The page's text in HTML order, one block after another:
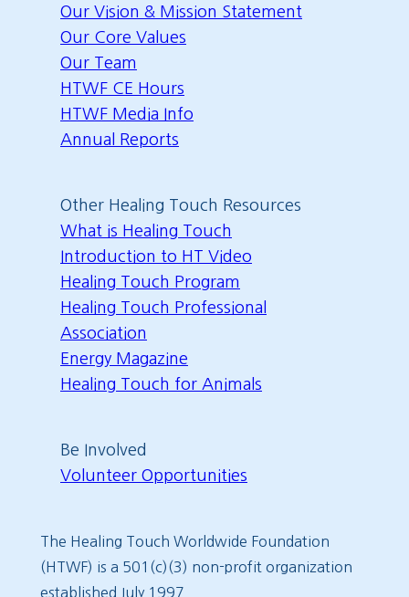
Our Vision & Mission Statement
Our Core Values
Our Team
HTWF CE Hours
HTWF Media Info
Annual Reports
Other Healing Touch Resources
What is Healing Touch
Introduction to HT Video
Healing Touch Program
Healing Touch Professional
Association
Energy Magazine
Healing Touch for Animals
Be Involved
Volunteer Opportunities
The Healing Touch Worldwide Foundation
(HTWF) is a 501(c)(3) non-profit organization
established July 1997.